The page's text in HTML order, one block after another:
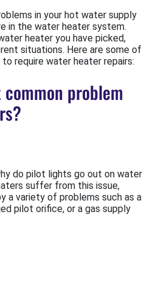
in your hot water supply
in the water heater system.
heater you have picked,
situations. Here are some of
require water heater repairs:
problem
do pilot lights go out on water
suffer from this issue,
a variety of problems such as a
pilot orifice, or a gas supply